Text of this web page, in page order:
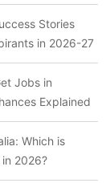
Stories
in 2026-27
Jobs in
Explained
Which is
2026?